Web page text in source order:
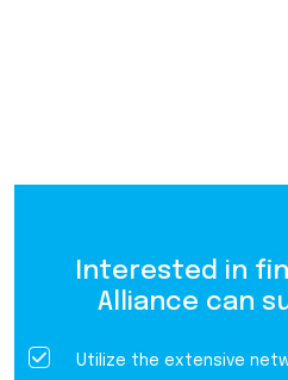
Interested in
Alliance can
Utilize the extensive